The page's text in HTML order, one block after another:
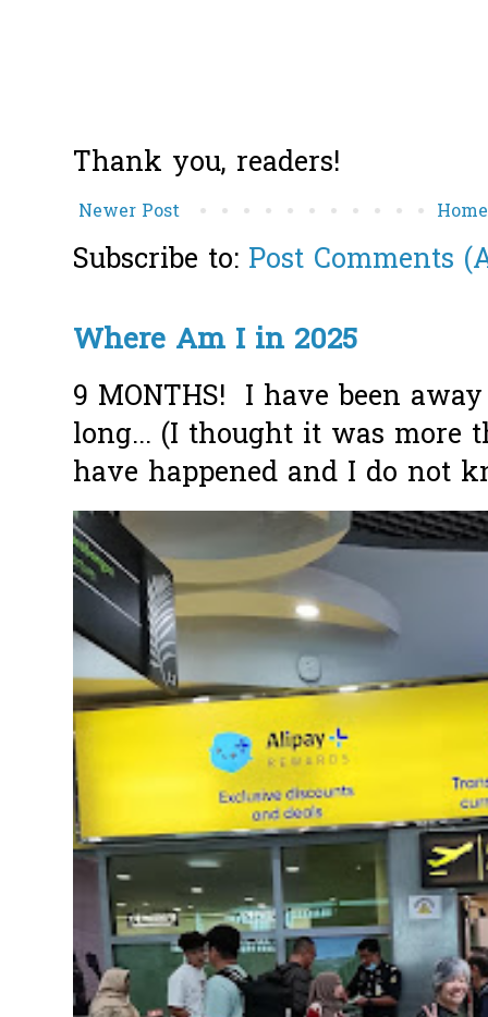
Thank you, readers!
Newer Post Home
Subscribe to: Post Comments
Where Am I in 2025
9 MONTHS! I have been
long... (I thought it was more
have happened and I do not